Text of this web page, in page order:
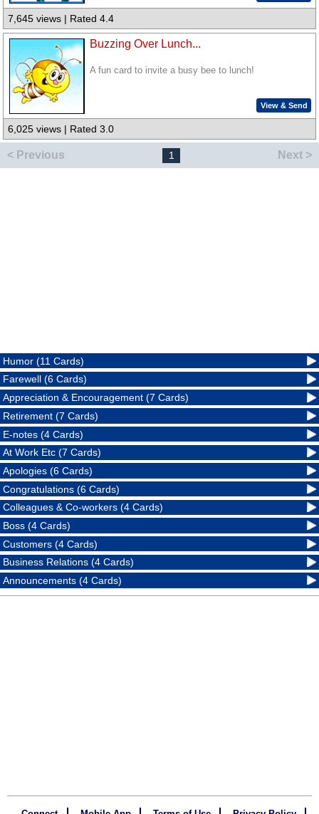
7,645 views | Rated 4.4
Buzzing Over Lunch...
A fun card to invite a busy bee to lunch!
View & Send
6,025 views | Rated 3.0
< Previous 1 Next >
Humor (11 Cards)
Farewell (6 Cards)
Appreciation & Encouragement (7 Cards)
Retirement (7 Cards)
E-notes (4 Cards)
At Work Etc (7 Cards)
Apologies (6 Cards)
Congratulations (6 Cards)
Colleagues & Co-workers (4 Cards)
Boss (4 Cards)
Customers (4 Cards)
Business Relations (4 Cards)
Announcements (4 Cards)